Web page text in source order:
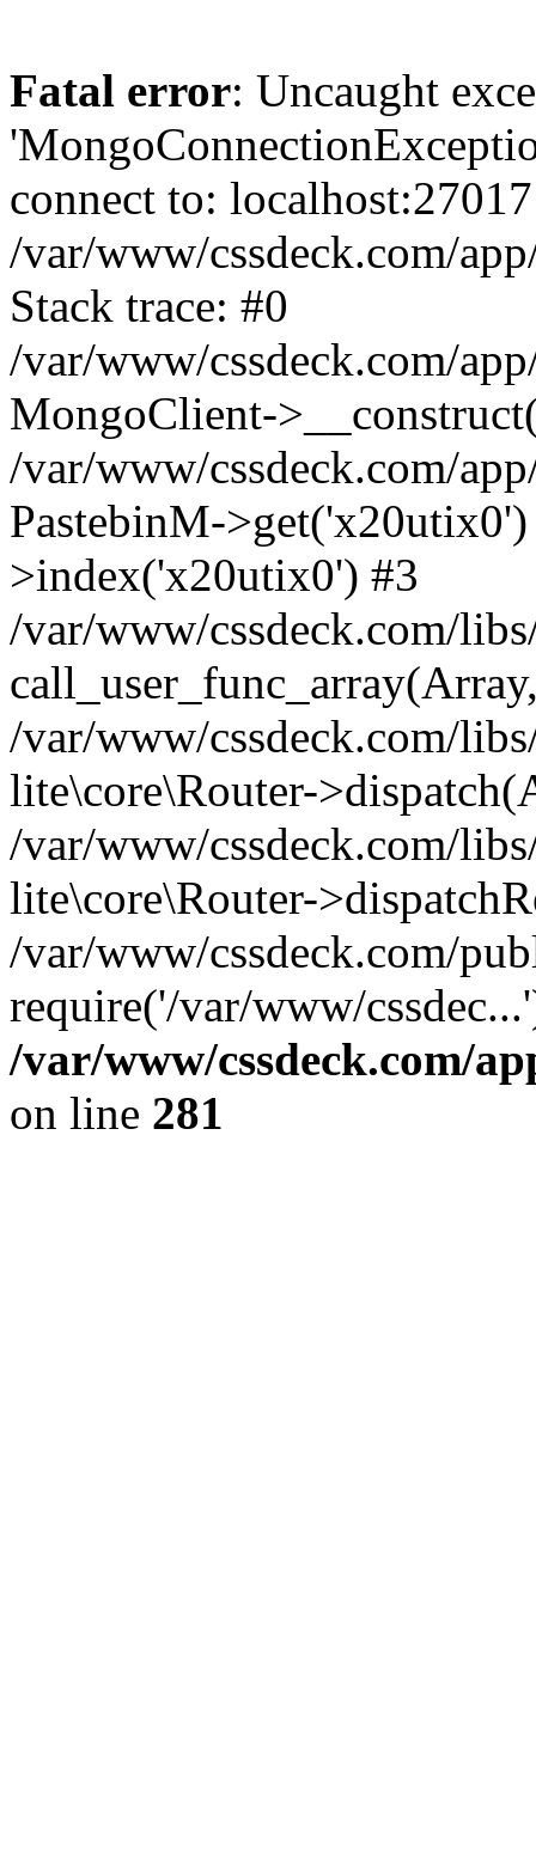
Fatal error: Uncaught
connect to:
/var/www/cssdeck.com/
Stack trace: #0
/var/www/cssdeck.com/
MongoClient-
/var/www/cssdeck.com/
PastebinM-
>index('x20utix0') #3
/var/www/cssdeck.com/
/var/www/cssdeck.com/
lite\core\Router-
/var/www/cssdeck.com/
lite\core\Router-
/var/www/cssdeck.com/
require('/var/www/
/var/www/cssdeck.com/
on line 281